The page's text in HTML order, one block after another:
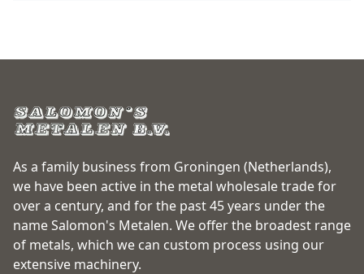
As a family business from Groningen (Netherlands),
we have been active in the metal wholesale trade for
over a century, and for the past 45 years under the
name Salomon's Metalen. We offer the broadest range
of metals, which we can custom process using our
extensive machinery.